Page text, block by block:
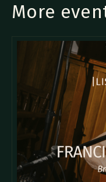
More